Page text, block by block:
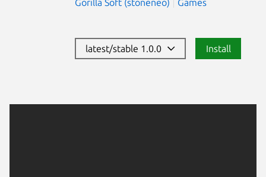
Gorilla Soft (stoneneo)
Games
latest/stable 1.0.0 Install